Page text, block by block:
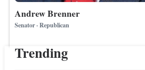
Andrew Brenner
Senator · Republican
Trending